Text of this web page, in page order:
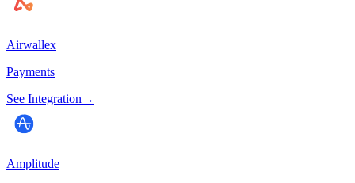
Airwallex
Payments
See Integration →
Amplitude